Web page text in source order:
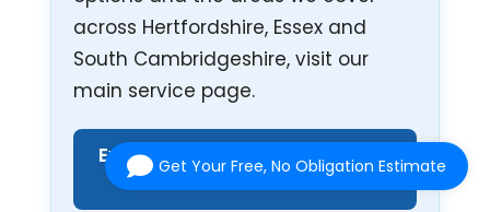
across Hertfordshire, Essex and
South Cambridgeshire, visit our
main service page.
Explore Our Glass Balustrades
Service →
Get Your Free, No Obligation Estimate